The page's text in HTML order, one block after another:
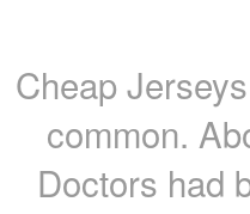
Cheap
common.
Doctors had